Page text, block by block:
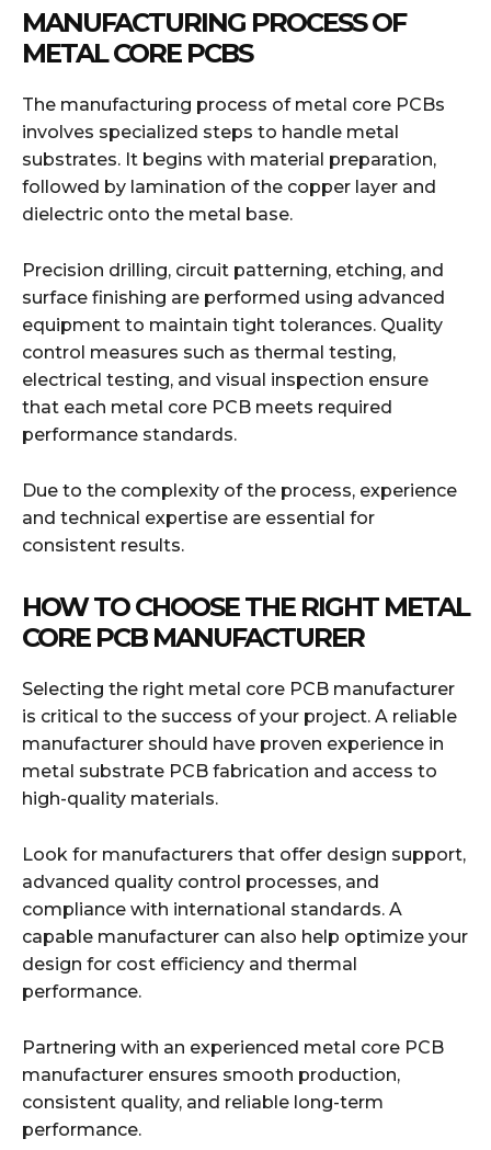
MANUFACTURING PROCESS OF
METAL CORE PCBS
The manufacturing process of metal core PCBs
involves specialized steps to handle metal
substrates. It begins with material preparation,
followed by lamination of the copper layer and
dielectric onto the metal base.
Precision drilling, circuit patterning, etching, and
surface finishing are performed using advanced
equipment to maintain tight tolerances. Quality
control measures such as thermal testing,
electrical testing, and visual inspection ensure
that each metal core PCB meets required
performance standards.
Due to the complexity of the process, experience
and technical expertise are essential for
consistent results.
HOW TO CHOOSE THE RIGHT METAL
CORE PCB MANUFACTURER
Selecting the right metal core PCB manufacturer
is critical to the success of your project. A reliable
manufacturer should have proven experience in
metal substrate PCB fabrication and access to
high-quality materials.
Look for manufacturers that offer design support,
advanced quality control processes, and
compliance with international standards. A
capable manufacturer can also help optimize your
design for cost efficiency and thermal
performance.
Partnering with an experienced metal core PCB
manufacturer ensures smooth production,
consistent quality, and reliable long-term
performance.